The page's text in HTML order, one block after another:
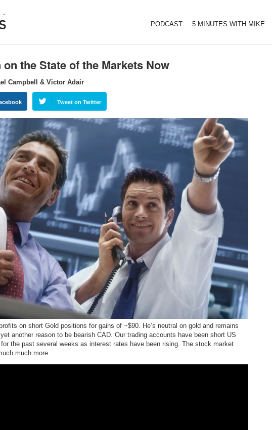
PODCAST 5 MINUTES WITH MIKE
the State of the Markets Now
Campbell & Victor Adair
Tweet on Twitter
on short Gold positions for gains of ~$90. He’s neutral on gold and remains
another reason to be bearish CAD. Our trading accounts have been short US
the past several weeks as interest rates have been rising. The stock market
much more.